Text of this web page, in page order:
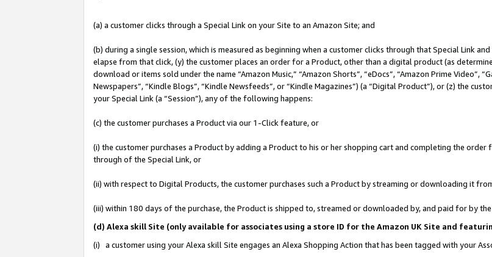
(a) a customer clicks through a Special Link on your Site to an Amazon Site; and
(b) during a single session, which is measured as beginning when a customer clicks through that Special Link
elapse from that click, (y) the customer places an order for a Product, other than a digital product (as
download or items sold under the name “Amazon Music,” “Amazon Shorts”, “eDocs”, “Amazon Prime Video”,
Newspapers”, “Kindle Blogs”, “Kindle Newsfeeds”, or “Kindle Magazines”) (a “Digital Product”), or (z) the
your Special Link (a “Session”), any of the following happens:
(c) the customer purchases a Product via our 1-Click feature, or
(i) the customer purchases a Product by adding a Product to his or her shopping cart and completing the
through of the Special Link, or
(ii) with respect to Digital Products, the customer purchases such a Product by streaming or downloading it
(iii) within 180 days of the purchase, the Product is shipped to, streamed or downloaded by, and paid for by
(d) Alexa skill Site (only available for associates using a store ID for the Amazon UK Site and
(i) a customer using your Alexa skill Site engages an Alexa Shopping Action that has been tagged with your